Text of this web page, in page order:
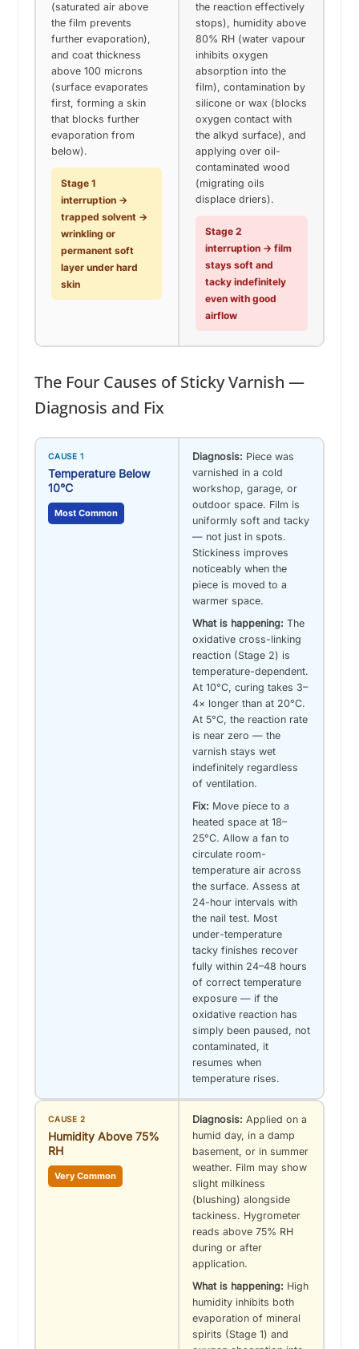
(saturated air above
the film prevents
further evaporation),
and coat thickness
above 100 microns
(surface evaporates
first, forming a skin
that blocks further
evaporation from
below).
Stage 1
interruption →
trapped solvent →
wrinkling or
permanent soft
layer under hard
skin
the reaction effectively
stops), humidity above
80% RH (water vapour
inhibits oxygen
absorption into the
film), contamination by
silicone or wax (blocks
oxygen contact with
the alkyd surface), and
applying over oil-
contaminated wood
(migrating oils
displace driers).
Stage 2
interruption → film
stays soft and
tacky indefinitely
even with good
airflow
The Four Causes of Sticky Varnish —
Diagnosis and Fix
CAUSE 1
Temperature Below
10°C
Most Common
Diagnosis: Piece was
varnished in a cold
workshop, garage, or
outdoor space. Film is
uniformly soft and tacky
— not just in spots.
Stickiness improves
noticeably when the
piece is moved to a
warmer space.
What is happening: The
oxidative cross-linking
reaction (Stage 2) is
temperature-dependent.
At 10°C, curing takes 3–
4× longer than at 20°C.
At 5°C, the reaction rate
is near zero — the
varnish stays wet
indefinitely regardless
of ventilation.
Fix: Move piece to a
heated space at 18–
25°C. Allow a fan to
circulate room-
temperature air across
the surface. Assess at
24-hour intervals with
the nail test. Most
under-temperature
tacky finishes recover
fully within 24–48 hours
of correct temperature
exposure — if the
oxidative reaction has
simply been paused, not
contaminated, it
resumes when
temperature rises.
CAUSE 2
Humidity Above 75%
RH
Very Common
Diagnosis: Applied on a
humid day, in a damp
basement, or in summer
weather. Film may show
slight milkiness
(blushing) alongside
tackiness. Hygrometer
reads above 75% RH
during or after
application.
What is happening: High
humidity inhibits both
evaporation of mineral
spirits (Stage 1) and